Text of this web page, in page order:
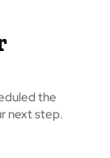
the
next step.